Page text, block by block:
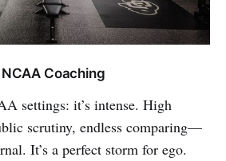
Coaching
settings: it’s intense. High
scrutiny, endless comparing—
It’s a perfect storm for ego.